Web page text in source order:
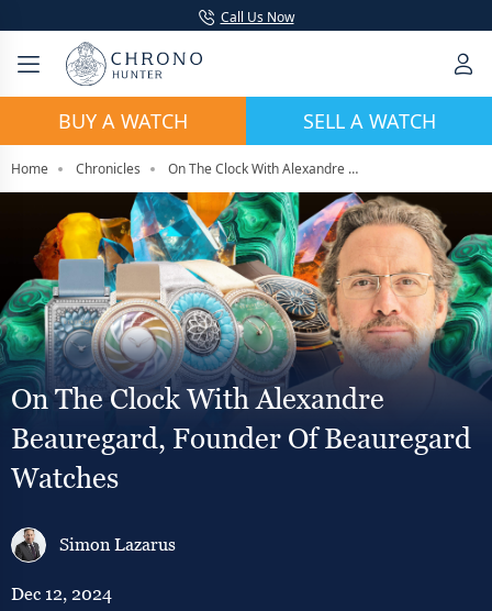
Call Us Now
BUY A WATCH SELL A WATCH
Home Chronicles On The Clock With Alexandre Beauregard, Founder Of Beauregard Watches
On The Clock With Alexandre
Beauregard, Founder Of Beauregard
Watches
Simon Lazarus
Dec 12, 2024